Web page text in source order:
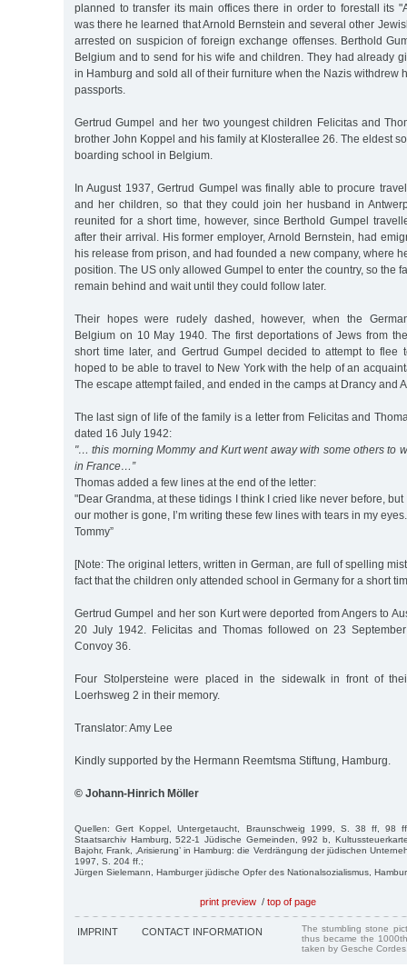
planned to transfer its main offices there in order to forestall its
was there he learned that Arnold Bernstein and several other
arrested on suspicion of foreign exchange offenses. Berthold
Belgium and to send for his wife and children. They had already
in Hamburg and sold all of their furniture when the Nazis withdrew
passports.
Gertrud Gumpel and her two youngest children Felicitas and
brother John Koppel and his family at Klosterallee 26. The eldest
boarding school in Belgium.
In August 1937, Gertrud Gumpel was finally able to procure
and her children, so that they could join her husband in
reunited for a short time, however, since Berthold Gumpel
after their arrival. His former employer, Arnold Bernstein, had
his release from prison, and had founded a new company, where
position. The US only allowed Gumpel to enter the country, so the
remain behind and wait until they could follow later.
Their hopes were rudely dashed, however, when the
Belgium on 10 May 1940. The first deportations of Jews from
short time later, and Gertrud Gumpel decided to attempt to flee
hoped to be able to travel to New York with the help of an
The escape attempt failed, and ended in the camps at Drancy and
The last sign of life of the family is a letter from Felicitas and
dated 16 July 1942:
"… this morning Mommy and Kurt went away with some others to
in France…”
Thomas added a few lines at the end of the letter:
"Dear Grandma, at these tidings I think I cried like never before,
our mother is gone, I’m writing these few lines with tears in my
Tommy”
[Note: The original letters, written in German, are full of spelling
fact that the children only attended school in Germany for a short
Gertrud Gumpel and her son Kurt were deported from Angers to
20 July 1942. Felicitas and Thomas followed on 23
Convoy 36.
Four Stolpersteine were placed in the sidewalk in front of
Loerhsweg 2 in their memory.
Translator: Amy Lee
Kindly supported by the Hermann Reemtsma Stiftung, Hamburg.
© Johann-Hinrich Möller
Quellen: Gert Koppel, Untergetaucht, Braunschweig 1999, S. 38 ff,
Staatsarchiv Hamburg, 522-1 Jüdische Gemeinden, 992 b,
Bajohr, Frank, ‚Arisierung’ in Hamburg: die Verdrängung der jüdischen
1997, S. 204 ff.;
Jürgen Sielemann, Hamburger jüdische Opfer des Nationalsozialismus,
print preview / top of page
IMPRINT CONTACT INFORMATION
The stumbling stone
thus became the
taken by Gesche